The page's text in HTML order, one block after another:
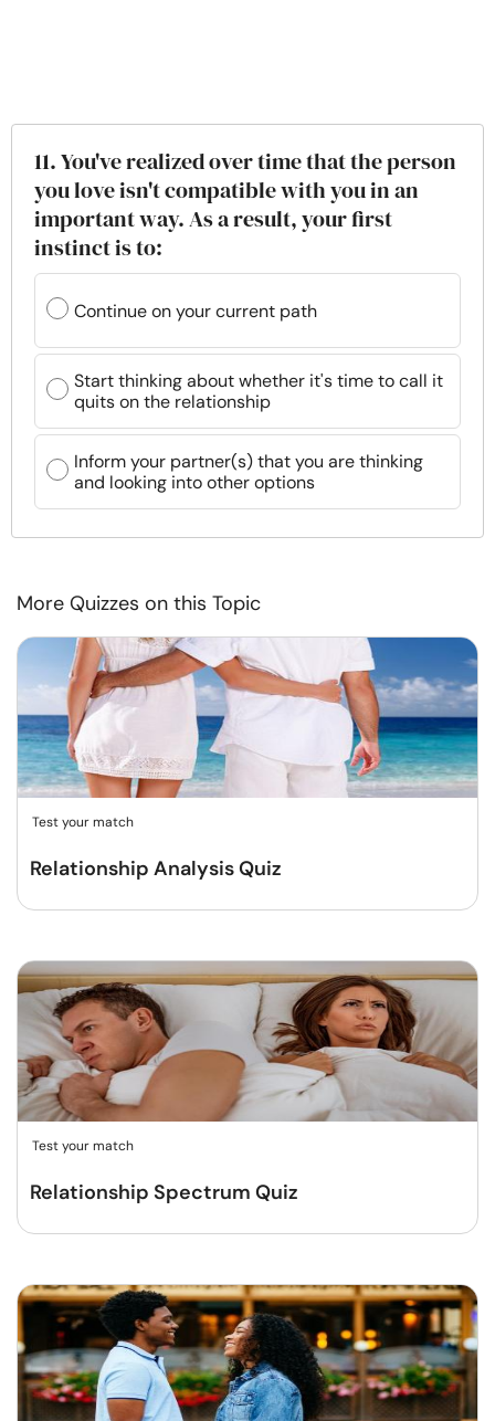
11. You've realized over time that the person
you love isn't compatible with you in an
important way. As a result, your first
instinct is to:
Continue on your current path
Start thinking about whether it's time to call it
quits on the relationship
Inform your partner(s) that you are thinking
and looking into other options
More Quizzes on this Topic
Test your match
Relationship Analysis Quiz
Test your match
Relationship Spectrum Quiz